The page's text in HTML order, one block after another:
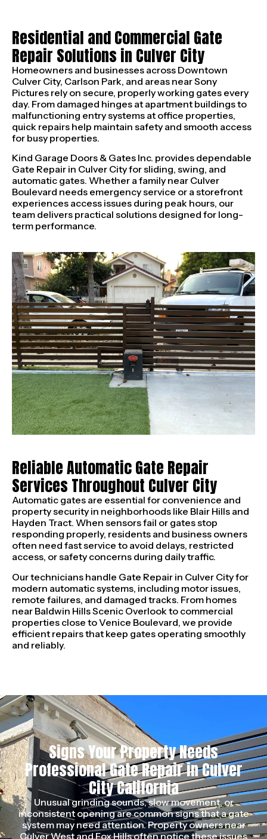
Residential and Commercial Gate
Repair Solutions in Culver City
Homeowners and businesses across Downtown
Culver City, Carlson Park, and areas near Sony
Pictures rely on secure, properly working gates every
day. From damaged hinges at apartment buildings to
malfunctioning entry systems at office properties,
quick repairs help maintain safety and smooth access
for busy properties.
Kind Garage Doors & Gates Inc. provides dependable
Gate Repair in Culver City for sliding, swing, and
automatic gates. Whether a family near Culver
Boulevard needs emergency service or a storefront
experiences access issues during peak hours, our
team delivers practical solutions designed for long-
term performance.
Reliable Automatic Gate Repair
Services Throughout Culver City
Automatic gates are essential for convenience and
property security in neighborhoods like Blair Hills and
Hayden Tract. When sensors fail or gates stop
responding properly, residents and business owners
often need fast service to avoid delays, restricted
access, or safety concerns during daily traffic.
Our technicians handle Gate Repair in Culver City for
modern automatic systems, including motor issues,
remote failures, and damaged tracks. From homes
near Baldwin Hills Scenic Overlook to commercial
properties close to Venice Boulevard, we provide
efficient repairs that keep gates operating smoothly
and reliably.
Signs Your Property Needs
Professional Gate Repair in Culver
City California
Unusual grinding sounds, slow movement, or
inconsistent opening are common signs that a gate
system may need attention. Property owners near
Culver West and Fox Hills often notice these issues